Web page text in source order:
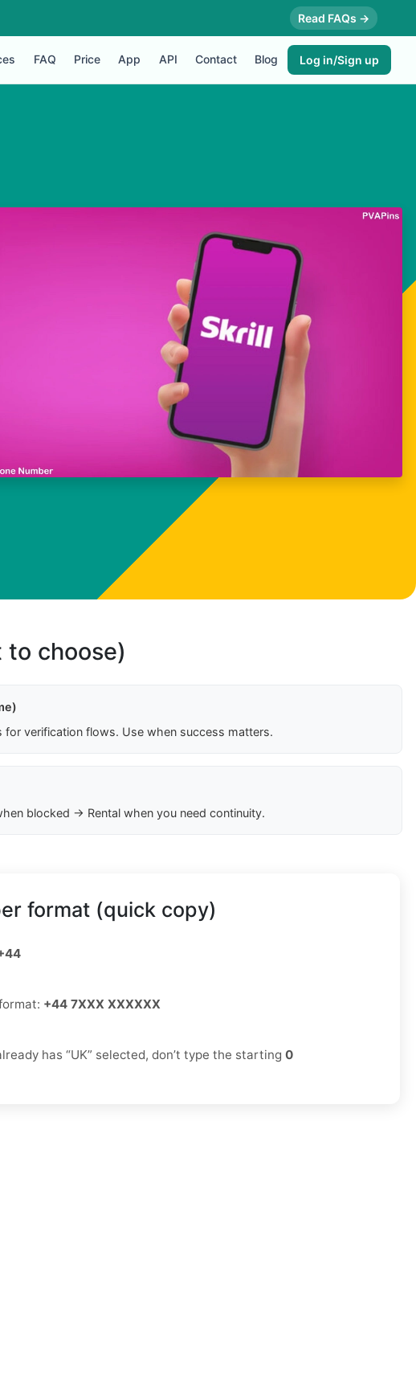
Read FAQs →
FAQ Price App API Contact Blog Log in/Sign up
to choose)
for verification flows. Use when success matters.
blocked → Rental when you need continuity.
format (quick copy)
+44 7XXX XXXXXX
has “UK” selected, don’t type the starting 0